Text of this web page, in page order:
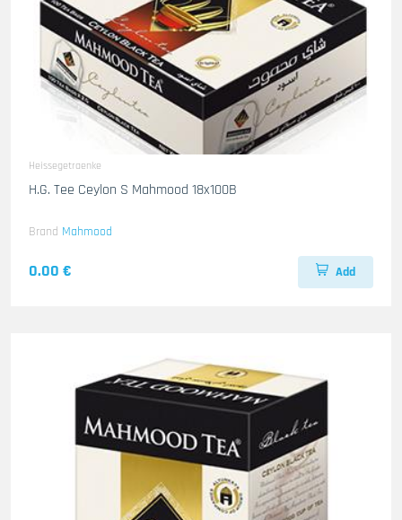
Heissegetraenke
H.G. Tee Ceylon S Mahmood 18x100B
Brand Mahmood
0.00 € Add